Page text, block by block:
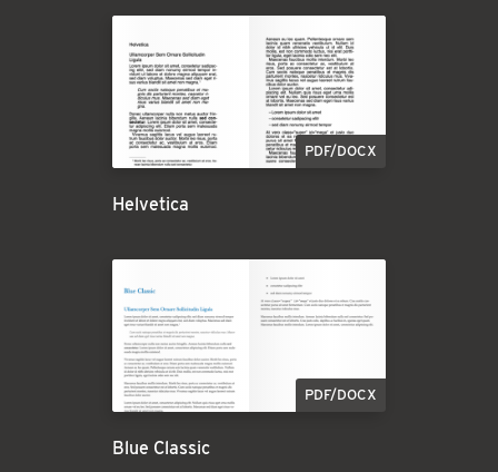
PDF/DOCX
Helvetica
PDF/DOCX
Blue Classic